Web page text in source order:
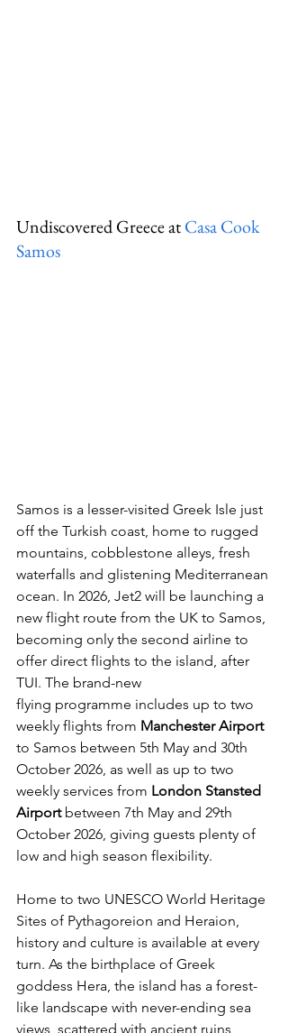
Undiscovered Greece at Casa Cook
Samos
Samos is a lesser-visited Greek Isle just
off the Turkish coast, home to rugged
mountains, cobblestone alleys, fresh
waterfalls and glistening Mediterranean
ocean. In 2026, Jet2 will be launching a
new flight route from the UK to Samos,
becoming only the second airline to
offer direct flights to the island, after
TUI. The brand-new
flying programme includes up to two
weekly flights from Manchester Airport
to Samos between 5th May and 30th
October 2026, as well as up to two
weekly services from London Stansted
Airport between 7th May and 29th
October 2026, giving guests plenty of
low and high season flexibility.
Home to two UNESCO World Heritage
Sites of Pythagoreion and Heraion,
history and culture is available at every
turn. As the birthplace of Greek
goddess Hera, the island has a forest-
like landscape with never-ending sea
views, scattered with ancient ruins